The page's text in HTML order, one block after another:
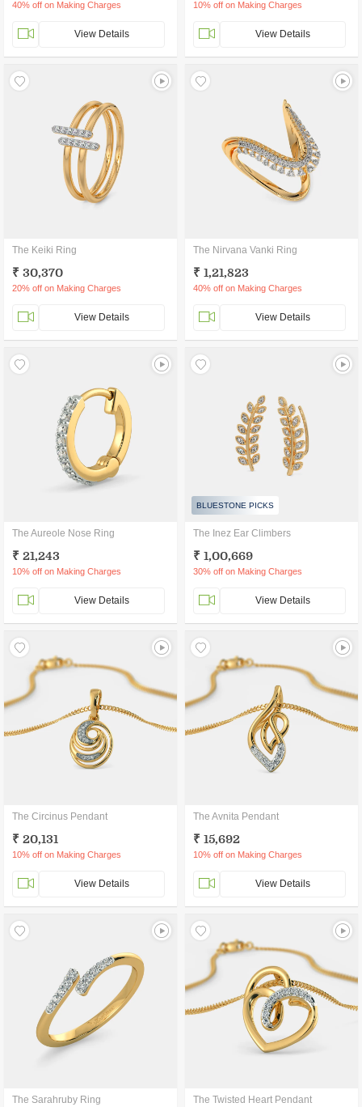
40% off on Making Charges
View Details
10% off on Making Charges
View Details
The Keiki Ring
₹ 30,370
20% off on Making Charges
View Details
The Nirvana Vanki Ring
₹ 1,21,823
40% off on Making Charges
View Details
The Aureole Nose Ring
₹ 21,243
10% off on Making Charges
View Details
BLUESTONE PICKS
The Inez Ear Climbers
₹ 1,00,669
30% off on Making Charges
View Details
The Circinus Pendant
₹ 20,131
10% off on Making Charges
View Details
The Avnita Pendant
₹ 15,692
10% off on Making Charges
View Details
The Sarahruby Ring The Twisted Heart Pendant